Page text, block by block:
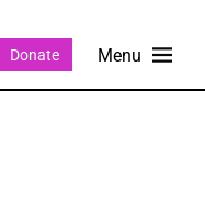
Donate